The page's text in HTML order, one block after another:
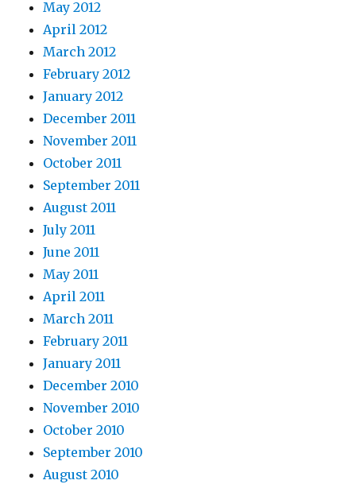
May 2012
April 2012
March 2012
February 2012
January 2012
December 2011
November 2011
October 2011
September 2011
August 2011
July 2011
June 2011
May 2011
April 2011
March 2011
February 2011
January 2011
December 2010
November 2010
October 2010
September 2010
August 2010